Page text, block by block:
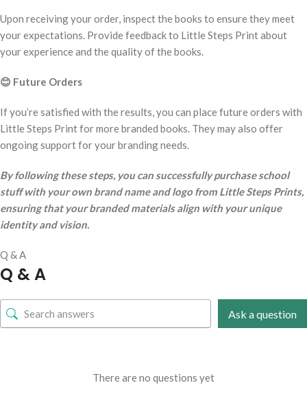
Upon receiving your order, inspect the books to ensure they meet
your expectations. Provide feedback to Little Steps Print about
your experience and the quality of the books.
😊 Future Orders
If you’re satisfied with the results, you can place future orders with
Little Steps Print for more branded books. They may also offer
ongoing support for your branding needs.
By following these steps, you can successfully purchase school
stuff with your own brand name and logo from Little Steps Prints,
ensuring that your branded materials align with your unique
identity and vision.
Q & A
Q & A
Ask a question
There are no questions yet